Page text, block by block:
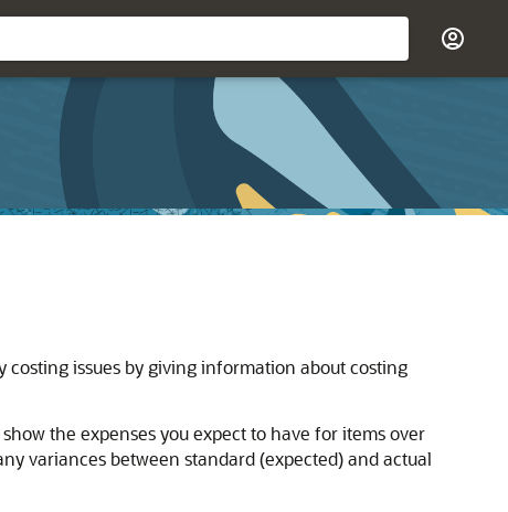
issues by giving information about costing
the expenses you expect to have for items over
variances between standard (expected) and actual